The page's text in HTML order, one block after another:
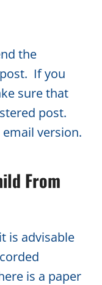
the
If you
sure that
post.
version.
From
is advisable
is a paper